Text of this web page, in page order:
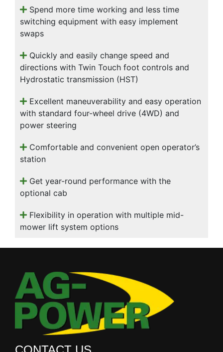
Spend more time working and less time
switching equipment with easy implement
swaps
Quickly and easily change speed and
directions with Twin Touch foot controls and
Hydrostatic transmission (HST)
Excellent maneuverability and easy operation
with standard four-wheel drive (4WD) and
power steering
Comfortable and convenient open operator’s
station
Get year-round performance with the
optional cab
Flexibility in operation with multiple mid-
mower lift system options